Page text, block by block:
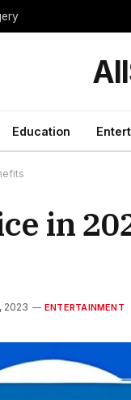
Education
in
2023 ENTERTAINMENT